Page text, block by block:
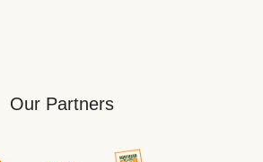
Our Partners